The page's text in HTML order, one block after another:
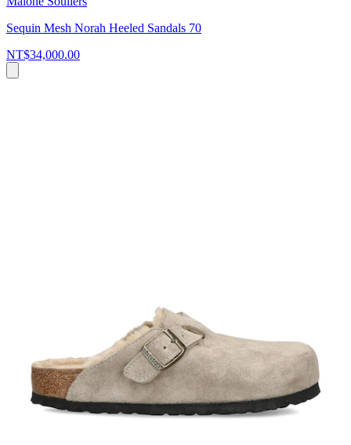
Sequin Mesh Norah Heeled Sandals 70
NT$34,000.00